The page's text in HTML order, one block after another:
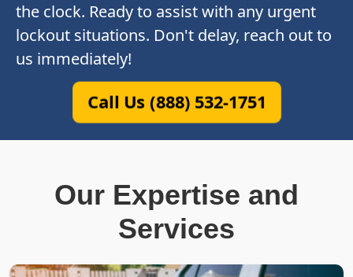
the clock. Ready to assist with any urgent
lockout situations. Don't delay, reach out to
us immediately!
Call Us (888) 532-1751
Our Expertise and
Services